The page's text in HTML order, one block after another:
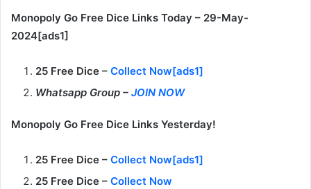
Monopoly Go Free Dice Links Today – 29-May-
2024[ads1]
25 Free Dice – Collect Now[ads1]
Whatsapp Group – JOIN NOW
Monopoly Go Free Dice Links Yesterday!
25 Free Dice – Collect Now[ads1]
25 Free Dice – Collect Now